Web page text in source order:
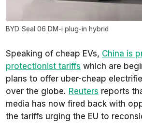
BYD Seal 06 DM-i plug-in hybrid
Speaking of cheap EVs, China is
protectionist tariffs which are
plans to offer uber-cheap
over the globe. Reuters reports
media has now fired back with
the tariffs urging the EU to